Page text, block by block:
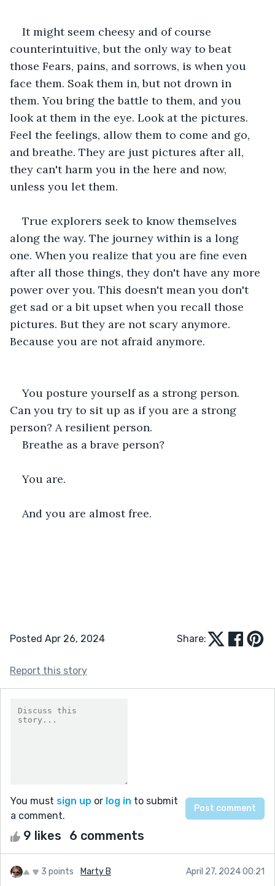
It might seem cheesy and of course
counterintuitive, but the only way to beat
those Fears, pains, and sorrows, is when you
face them. Soak them in, but not drown in
them. You bring the battle to them, and you
look at them in the eye. Look at the pictures.
Feel the feelings, allow them to come and go,
and breathe. They are just pictures after all,
they can't harm you in the here and now,
unless you let them.
True explorers seek to know themselves
along the way. The journey within is a long
one. When you realize that you are fine even
after all those things, they don't have any more
power over you. This doesn't mean you don't
get sad or a bit upset when you recall those
pictures. But they are not scary anymore.
Because you are not afraid anymore.
You posture yourself as a strong person.
Can you try to sit up as if you are a strong
person? A resilient person.
Breathe as a brave person?
You are.
And you are almost free.
Posted Apr 26, 2024 Share:
Report this story
You must sign up or log in to submit
a comment.
9 likes 6 comments
3 points Marty B April 27, 2024 00:21